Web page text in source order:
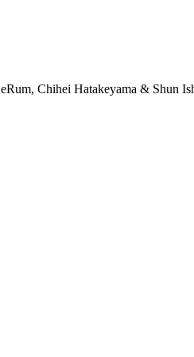
Chihei Hatakeyama & Shun